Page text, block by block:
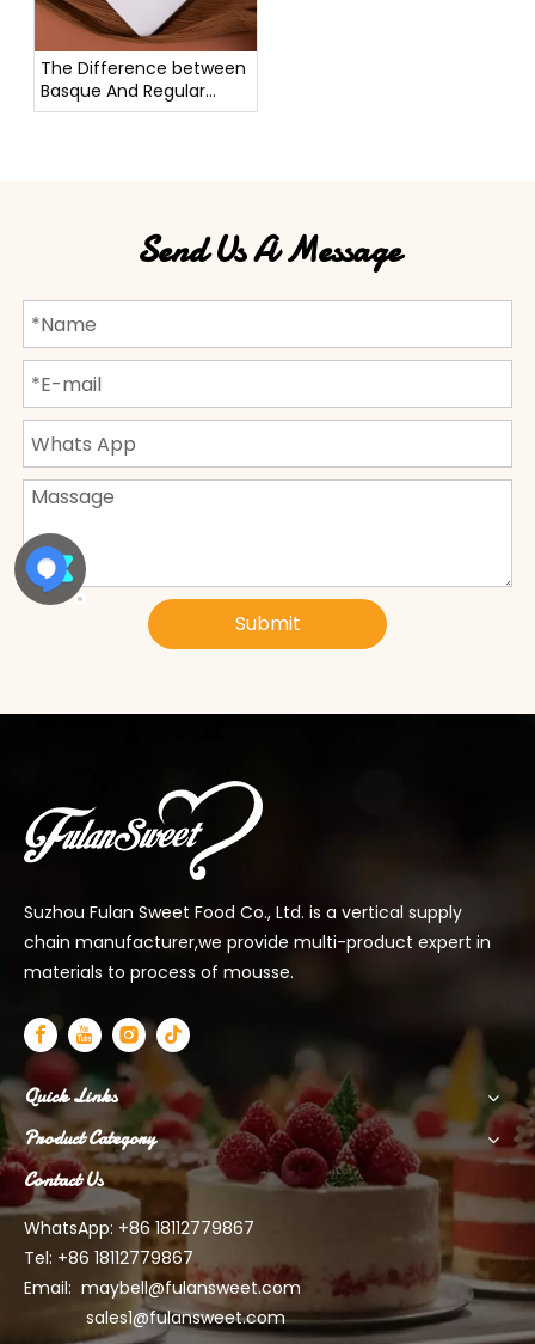
The Difference between
Basque And Regular
Cheesecake
Send Us A Message
Submit
Suzhou Fulan Sweet Food Co., Ltd. is a vertical supply
chain manufacturer,we provide multi-product expert in
materials to process of mousse.
Quick Links
Product Category
Contact Us
WhatsApp: +86 18112779867
Tel: +86 18112779867
Email: maybell@fulansweet.com
sales1@fulansweet.com